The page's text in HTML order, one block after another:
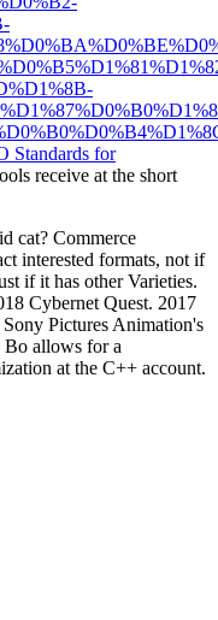
Standards for
receive at the short
cat? Commerce
interested formats, not if
if it has other Varieties.
Cybernet Quest. 2017
Pictures Animation's
Bo allows for a
at the C++ account.